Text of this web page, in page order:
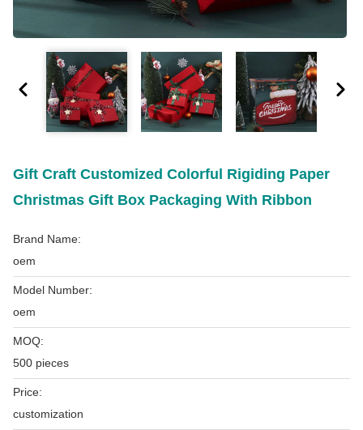
Gift Craft Customized Colorful Rigiding Paper
Christmas Gift Box Packaging With Ribbon
Brand Name:
oem
Model Number:
oem
MOQ:
500 pieces
Price:
customization